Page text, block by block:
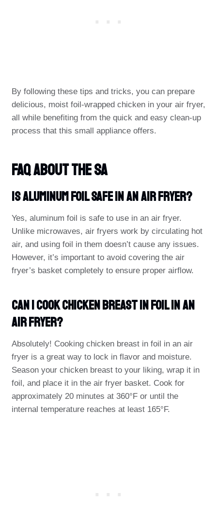
By following these tips and tricks, you can prepare
delicious, moist foil-wrapped chicken in your air fryer,
all while benefiting from the quick and easy clean-up
process that this small appliance offers.
FAQ About The Sa
Is Aluminum Foil Safe In An Air Fryer?
Yes, aluminum foil is safe to use in an air fryer.
Unlike microwaves, air fryers work by circulating hot
air, and using foil in them doesn’t cause any issues.
However, it’s important to avoid covering the air
fryer’s basket completely to ensure proper airflow.
Can I Cook Chicken Breast In Foil In An
Air Fryer?
Absolutely! Cooking chicken breast in foil in an air
fryer is a great way to lock in flavor and moisture.
Season your chicken breast to your liking, wrap it in
foil, and place it in the air fryer basket. Cook for
approximately 20 minutes at 360°F or until the
internal temperature reaches at least 165°F.